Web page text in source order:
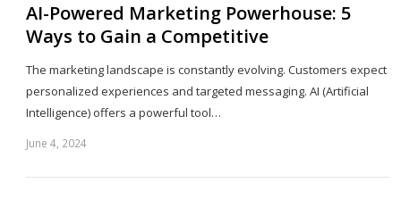
AI-Powered Marketing Powerhouse: 5
Ways to Gain a Competitive
The marketing landscape is constantly evolving. Customers expect
personalized experiences and targeted messaging. AI (Artificial
Intelligence) offers a powerful tool…
June 4, 2024